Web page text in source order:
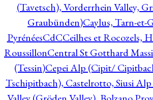
(Tavetsch), Vorderrhein Valley,
Graubünden)Caylus, Tarn-et-
PyrénéesCdCCeilhes et Rocozels,
RoussillonCentral St Gotthard
(Tessin)Cepei Alp (Cipit/
Tschipitbach), Castelrotto, Siusi Alp